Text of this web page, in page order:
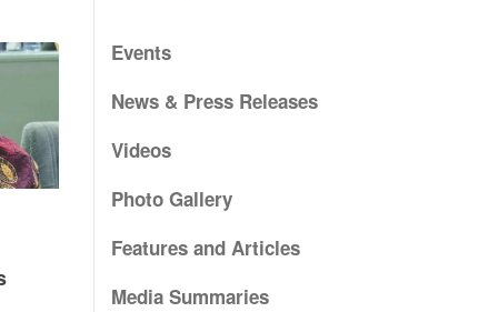
Events
News & Press Releases
Videos
Photo Gallery
Features and Articles
Media Summaries